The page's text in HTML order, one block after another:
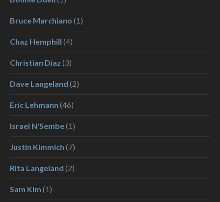
Bruce Marchiano (1)
Chaz Hemphill (4)
Christian Diaz (3)
Dave Langeland (2)
Eric Lehmann (46)
Israel N'Sembe(1)
Justin Kimmich (7)
Rita Langeland (2)
Sam Kim (1)